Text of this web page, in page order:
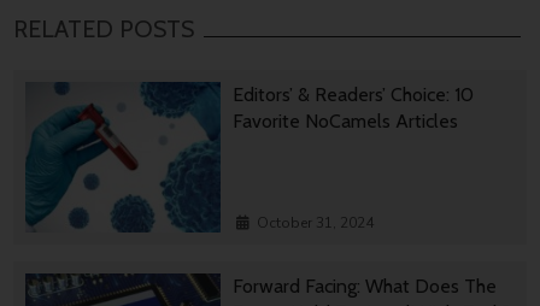
RELATED POSTS
Editors’ & Readers’ Choice: 10
Favorite NoCamels Articles
October 31, 2024
Forward Facing: What Does The